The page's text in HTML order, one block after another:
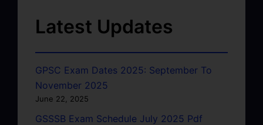
Latest Updates
GPSC Exam Dates 2025: September To
November 2025
June 22, 2025
GSSSB Exam Schedule July 2025 Pdf